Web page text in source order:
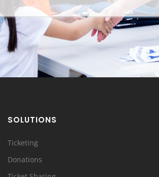
SOLUTIONS
Ticketing
Donations